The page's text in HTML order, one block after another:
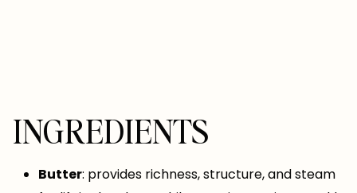
INGREDIENTS
Butter: provides richness, structure, and steam